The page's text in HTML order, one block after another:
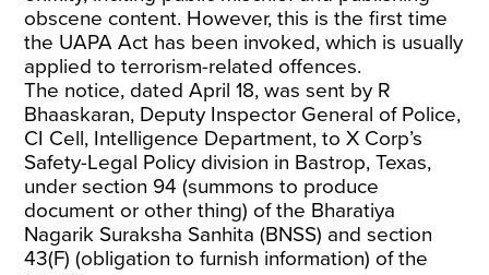
obscene content. However, this is the first time
the UAPA Act has been invoked, which is usually
applied to terrorism-related offences.
The notice, dated April 18, was sent by R
Bhaaskaran, Deputy Inspector General of Police,
CI Cell, Intelligence Department, to X Corp’s
Safety-Legal Policy division in Bastrop, Texas,
under section 94 (summons to produce
document or other thing) of the Bharatiya
Nagarik Suraksha Sanhita (BNSS) and section
43(F) (obligation to furnish information) of the